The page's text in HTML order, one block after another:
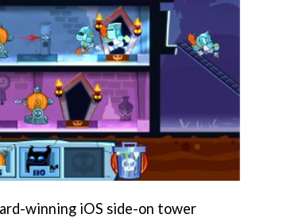
winning iOS side-on tower